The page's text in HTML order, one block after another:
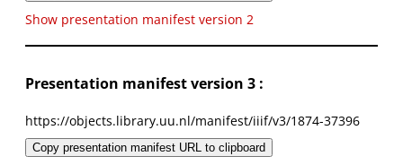
Show presentation manifest version 2
Presentation manifest version 3 :
https://objects.library.uu.nl/manifest/iiif/v3/1874-37396
Copy presentation manifest URL to clipboard